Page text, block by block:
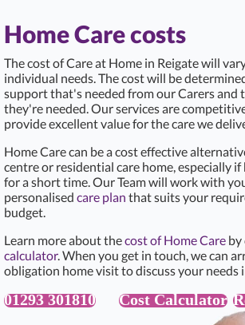
Home Care costs
The cost of Care at Home in Reigatewill
individual needs. The cost will be
support that's needed from our Carers and
they're needed. Our services are
provide excellent value for the care we
Home Care can be a cost effective
centre or residential care home, especially if
for a short time. Our Team will work with
personalised care plan that suits your
budget.
Learn more about thecost of Home Care by
calculator. When you get in touch, we can
obligation home visit to discuss your needs
01293 301810 Cost Calculator